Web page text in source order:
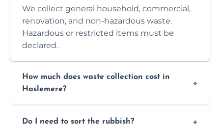
We collect general household, commercial,
renovation, and non-hazardous waste.
Hazardous or restricted items must be
declared.
How much does waste collection cost in
Haslemere?
access. Contact us for a no-obligation quote.
Do I need to sort the rubbish?